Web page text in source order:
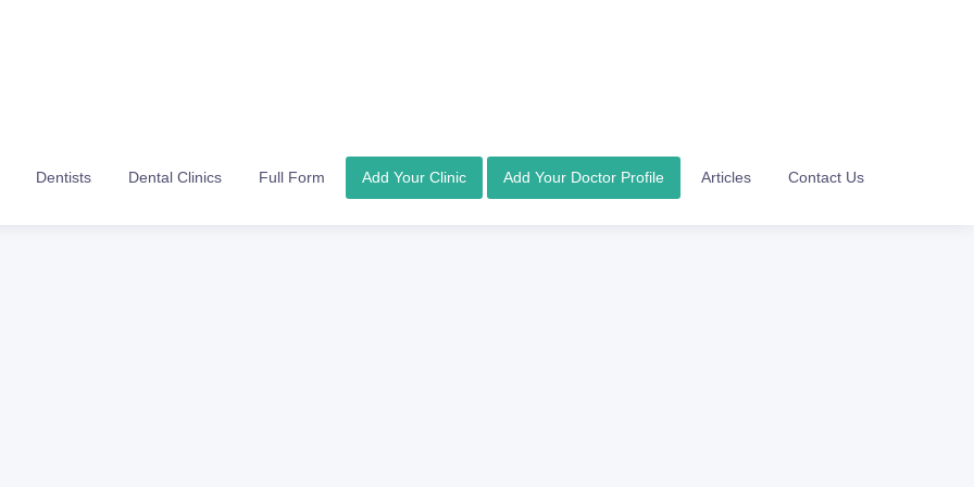
Dentists Dental Clinics Full Form Add Your Clinic Add Your Doctor Profile Articles Contact Us